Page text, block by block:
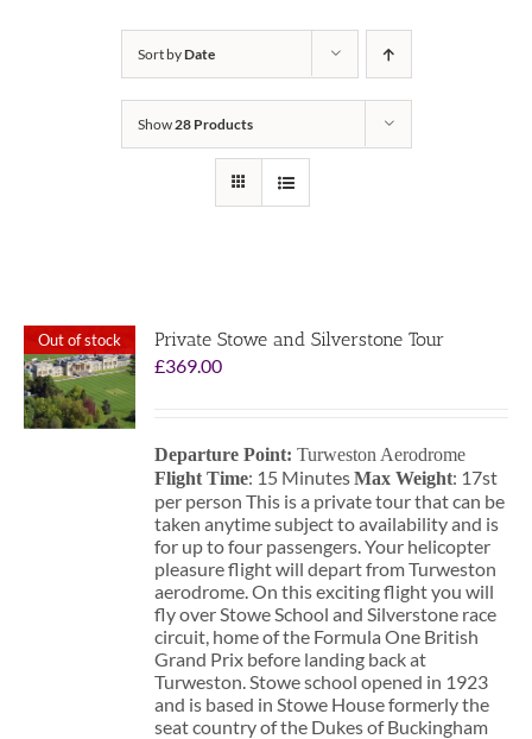
Sort byDate
Show 28 Products
Out of stock
Private Stowe and Silverstone Tour
£369.00
Departure Point:Turweston Aerodrome
Flight Time: 15 MinutesMax Weight: 17st
per person This is a private tour that can be
taken anytime subject to availability and is
for up to four passengers. Your helicopter
pleasure flight will depart from Turweston
aerodrome. On this exciting flight you will
fly over Stowe School and Silverstone race
circuit, home of the Formula One British
Grand Prix before landing back at
Turweston. Stowe school opened in 1923
and is based in Stowe House formerly the
seat country of the Dukes of Buckingham